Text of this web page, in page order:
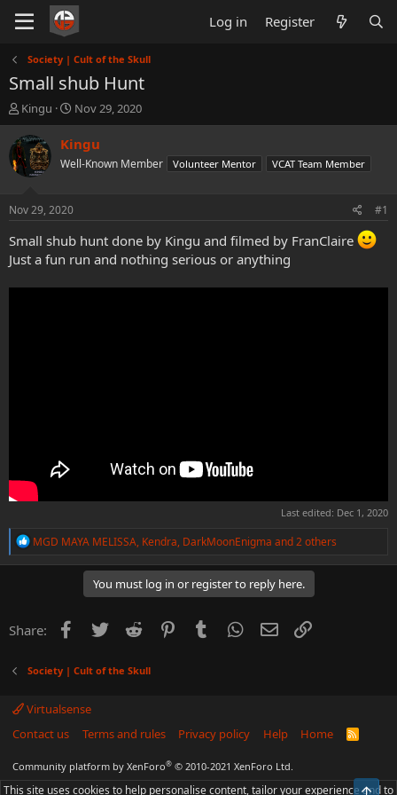
Log in Register
Society | Cult of the Skull
Small shub Hunt
T
h
r
e
a
t
a
r
t
Kingu
S
t
a
r
t
t
e
Nov 29, 2020
Kingu
Well-Known Member Volunteer Mentor VCAT Team Member
Nov 29, 2020 #1
Small shub hunt done by Kingu and filmed by FranClaire
Just a fun run and nothing serious or anything
Last edited: Dec 1, 2020
R
a
o
n
:
MGD MAYA MELISSA, Kendra, DarkMoonEnigma and 2 others
You must log in or register to reply here.
Share: Facebook
Twitter Reddit PinterestTumblr WhatsApp
Email
Society | Cult of the Skull
Virtualsense
Contact us
Terms and rules Privacy policy Help Home
R
Community platform by XenForo® © 2010-2021 XenForo Ltd.
This site uses cookies to help personalise content, tailor your experience and to
Top